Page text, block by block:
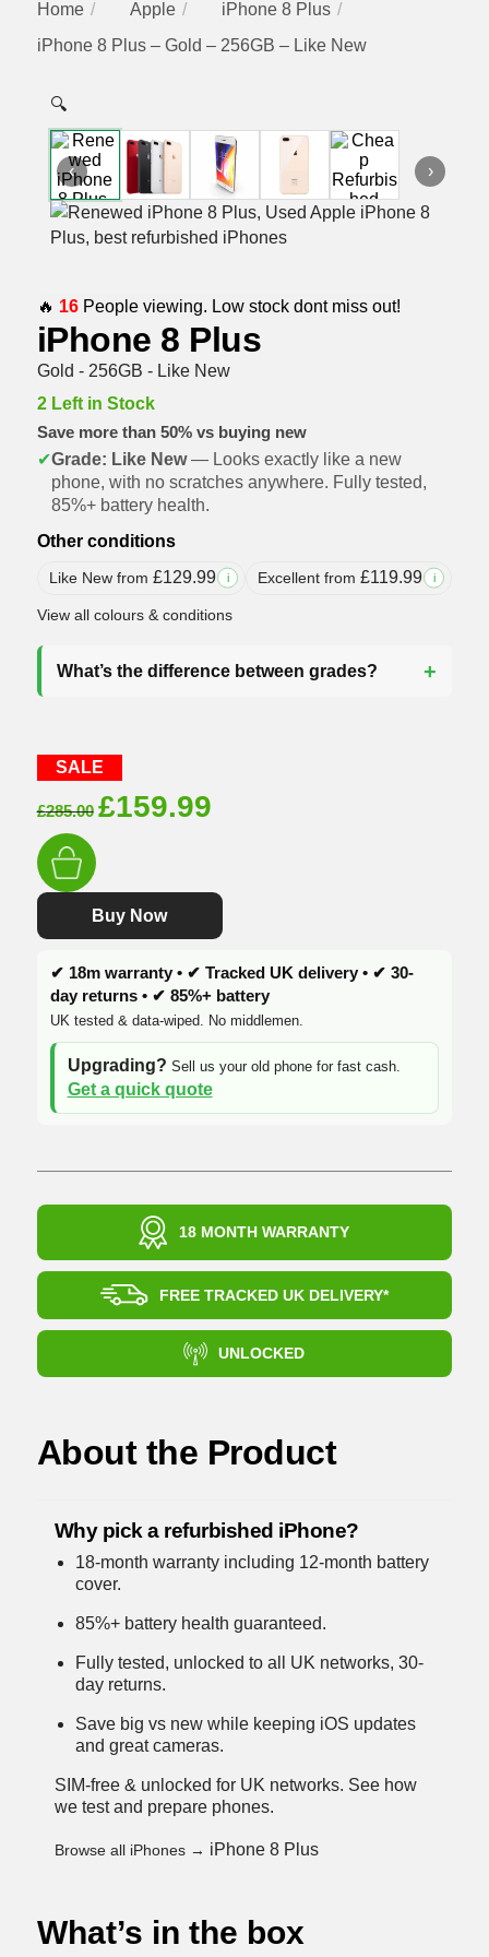
Home Apple
iPhone 8 Plus
iPhone 8 Plus – Gold – 256GB – Like New
🔍
‹ ›
🔥 16People viewing. Low stock dont miss out!
iPhone 8 Plus
Gold - 256GB - Like New
2 Left in Stock
Save more than 50% vs buying new
✔Grade: Like New— Looks exactly like a new
phone, with no scratches anywhere. Fully tested,
85%+ battery health.
Other conditions
Like New from £129.99 i Excellent from £119.99 i
View all colours & conditions
What’s the difference between grades?
SALE
£285.00 Original
£285.00.
£159.99Current
£159.99.
Buy Now
✔ 18m warranty • ✔ Tracked UK delivery • ✔ 30-
day returns • ✔ 85%+ battery
UK tested & data-wiped. No middlemen.
Upgrading? Sell us your old phone for fast cash.
Get a quick quote
18 MONTH WARRANTY
FREE TRACKED UK DELIVERY*
UNLOCKED
About the Product
Why pick a refurbished iPhone?
18-month warranty including 12-month battery
cover.
85%+ battery health guaranteed.
Fully tested, unlocked to all UK networks, 30-
day returns.
Save big vs new while keeping iOS updates
and great cameras.
SIM-free & unlocked for UK networks. See how
we test and prepare phones.
Browse all iPhones → iPhone 8 Plus
What’s in the box